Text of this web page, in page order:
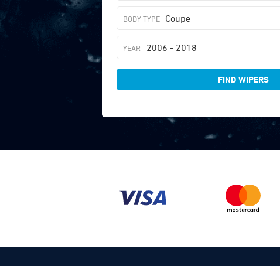
Coupe
2006 - 2018
FIND WIPERS